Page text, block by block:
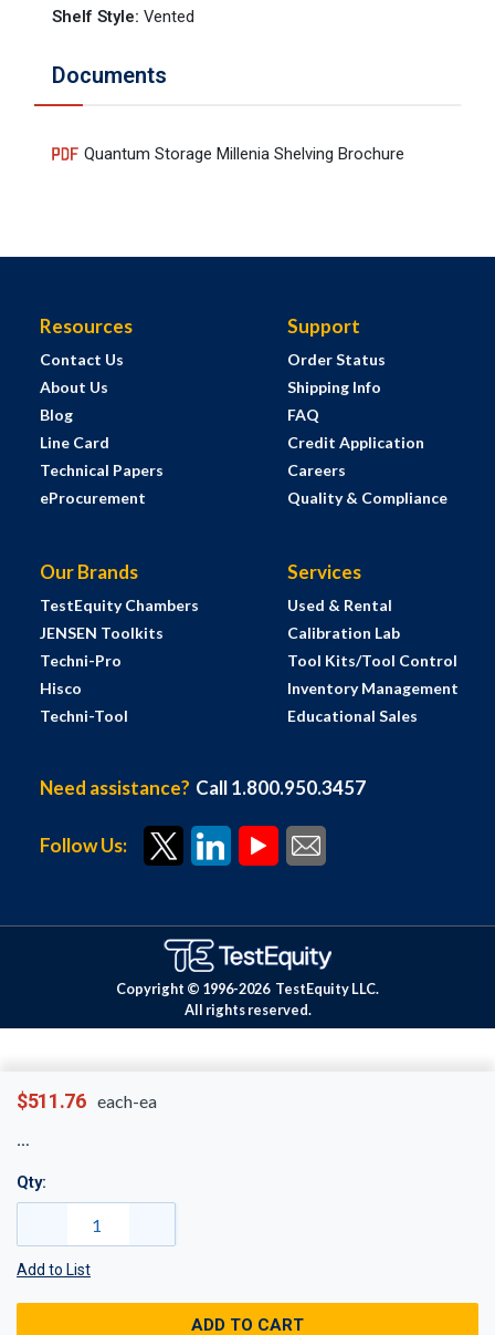
$511.76 each-ea
Qty:
Add to List
ADD TO CART
Shelf Style: Vented
Documents
Quantum Storage Millenia Shelving Brochure
Resources
Contact Us
About Us
Blog
Line Card
Technical Papers
eProcurement
Support
Order Status
Shipping Info
FAQ
Credit Application
Careers
Quality & Compliance
Our Brands
TestEquity Chambers
JENSEN Toolkits
Techni-Pro
Hisco
Techni-Tool
Services
Used & Rental
Calibration Lab
Tool Kits/Tool Control
Inventory Management
Educational Sales
Need assistance? Call 1.800.950.3457
Follow Us:
Copyright © 1996-2026 TestEquity LLC.
All rights reserved.